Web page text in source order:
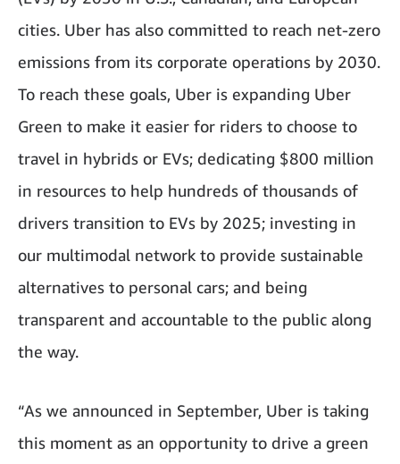
cities. Uber has also committed to reach net-zero
emissions from its corporate operations by 2030.
To reach these goals, Uber is expanding Uber
Green to make it easier for riders to choose to
travel in hybrids or EVs; dedicating $800 million
in resources to help hundreds of thousands of
drivers transition to EVs by 2025; investing in
our multimodal network to provide sustainable
alternatives to personal cars; and being
transparent and accountable to the public along
the way.
“As we announced in September, Uber is taking
this moment as an opportunity to drive a green